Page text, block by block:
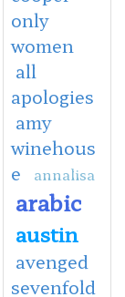
only
women
all
apologies
amy
winehous
e
annalisa
arabic
austin
avenged
sevenfold